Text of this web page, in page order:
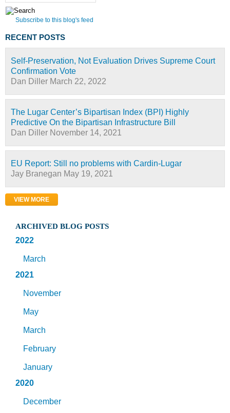
Subscribe to this blog's feed
RECENT POSTS
Self-Preservation, Not Evaluation Drives Supreme Court
Confirmation Vote
Dan Diller March 22, 2022
The Lugar Center’s Bipartisan Index (BPI) Highly
Predictive On the Bipartisan Infrastructure Bill
Dan Diller November 14, 2021
EU Report: Still no problems with Cardin-Lugar
Jay Branegan May 19, 2021
VIEW MORE
ARCHIVED BLOG POSTS
2022
March
2021
November
May
March
February
January
2020
December